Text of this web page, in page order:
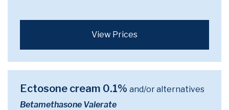
View Prices
Ectosone cream 0.1% and/or alternatives
Betamethasone Valerate